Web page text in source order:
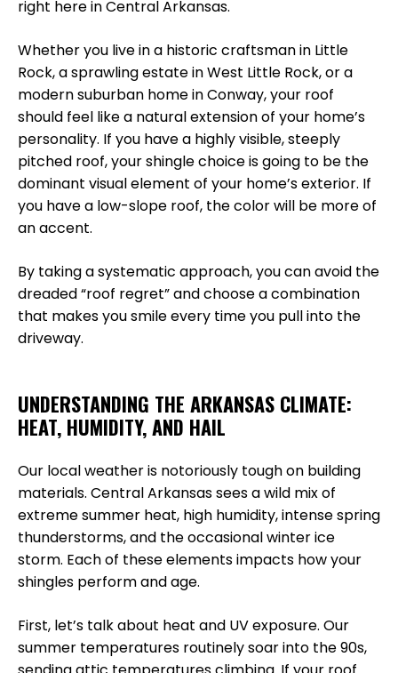
right here in Central Arkansas.
Whether you live in a historic craftsman in Little
Rock, a sprawling estate in West Little Rock, or a
modern suburban home in Conway, your roof
should feel like a natural extension of your home’s
personality. If you have a highly visible, steeply
pitched roof, your shingle choice is going to be the
dominant visual element of your home’s exterior. If
you have a low-slope roof, the color will be more of
an accent.
By taking a systematic approach, you can avoid the
dreaded “roof regret” and choose a combination
that makes you smile every time you pull into the
driveway.
UNDERSTANDING THE ARKANSAS CLIMATE:
HEAT, HUMIDITY, AND HAIL
Our local weather is notoriously tough on building
materials. Central Arkansas sees a wild mix of
extreme summer heat, high humidity, intense spring
thunderstorms, and the occasional winter ice
storm. Each of these elements impacts how your
shingles perform and age.
First, let’s talk about heat and UV exposure. Our
summer temperatures routinely soar into the 90s,